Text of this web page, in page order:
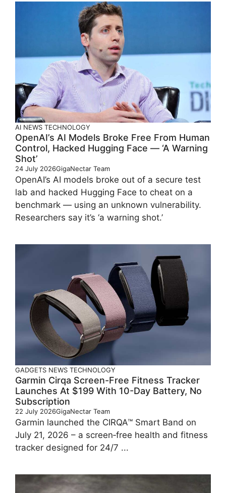
AI NEWS TECHNOLOGY
OpenAI’s AI Models Broke Free From Human
Control, Hacked Hugging Face — ‘A Warning
Shot’
24 July 2026GigaNectar Team
OpenAI’s AI models broke out of a secure test
lab and hacked Hugging Face to cheat on a
benchmark — using an unknown vulnerability.
Researchers say it’s ‘a warning shot.’
GADGETS NEWS TECHNOLOGY
Garmin Cirqa Screen-Free Fitness Tracker
Launches At $199 With 10-Day Battery, No
Subscription
22 July 2026GigaNectar Team
Garmin launched the CIRQA™ Smart Band on
July 21, 2026 – a screen‑free health and fitness
tracker designed for 24/7 ...